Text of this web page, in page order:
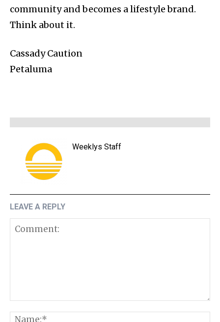
community and becomes a lifestyle brand.
Think about it.
Cassady Caution
Petaluma
Weeklys Staff
LEAVE A REPLY